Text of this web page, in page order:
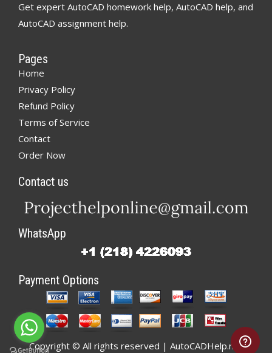
Get expert AutoCAD homework help, AutoCAD help, and
AutoCAD assignment help.
Pages
Home
Privacy Policy
Refund Policy
Terms of Service
Contact
Order Now
Contact us
WhatsApp
Payment Options
Copyright © All rights reserved | AutoCADHelp.net